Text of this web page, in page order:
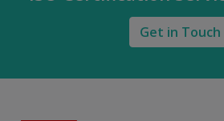
Get in Touch